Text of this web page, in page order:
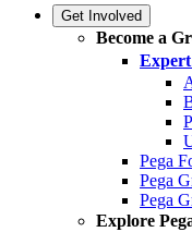
Get Involved
Become a
Pega
Pega
Pega
Explore